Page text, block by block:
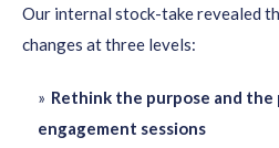
Our internal stock-take revealed
changes atthree levels:
Rethink the purpose and
engagement sessions